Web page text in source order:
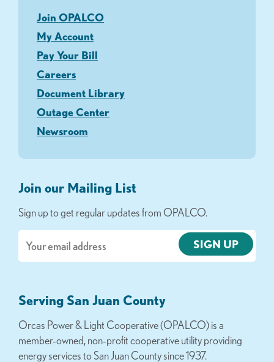
Join OPALCO
My Account
Pay Your Bill
Careers
Document Library
Outage Center
Newsroom
Join our Mailing List
Sign up to get regular updates from OPALCO.
Serving San Juan County
Orcas Power & Light Cooperative (OPALCO) is a
member-owned, non-profit cooperative utility providing
energy services to San Juan County since 1937.